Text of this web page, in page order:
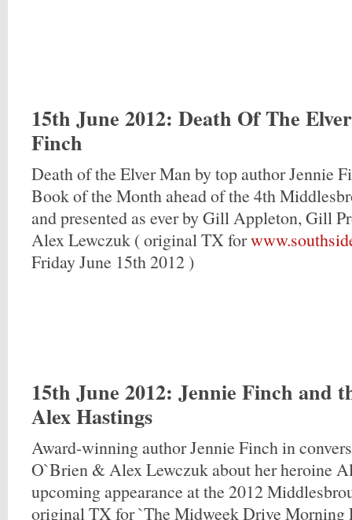
15th June 2012: Death Of The
Finch
Death of the Elver Man by top author Jennie
Book of the Month ahead of the 4th
and presented as ever by Gill Appleton, Gill
Alex Lewczuk ( original TX for
Friday June 15th 2012 )
15th June 2012: Jennie Finch and
Alex Hastings
Award-winning author Jennie Finch in
O`Brien & Alex Lewczuk about her heroine
upcoming appearance at the 2012
original TX for `The Midweek Drive Morning